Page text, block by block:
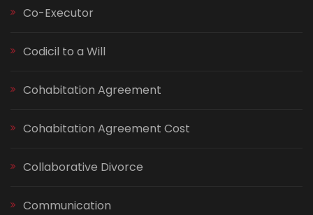
Co-Executor
Codicil to a Will
Cohabitation Agreement
Cohabitation Agreement Cost
Collaborative Divorce
Communication